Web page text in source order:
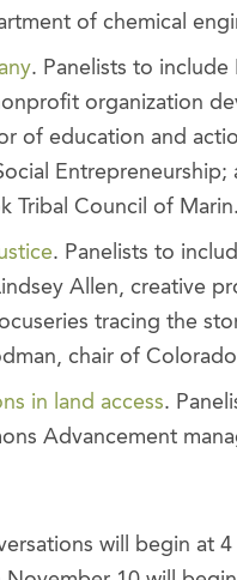
of chemical
. Panelists to include
organization
of education and
Entrepreneurship;
Tribal Council of Marin.
. Panelists to
Allen, creative
tracing the
chair of
in land access.
Advancement
will begin at